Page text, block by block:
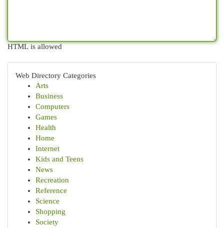
HTML is allowed
Web Directory Categories
Arts
Business
Computers
Games
Health
Home
Internet
Kids and Teens
News
Recreation
Reference
Science
Shopping
Society